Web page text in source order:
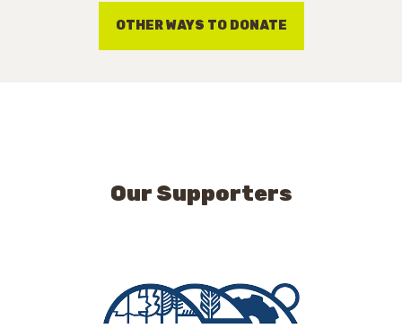
OTHER WAYS TO DONATE
Our Supporters